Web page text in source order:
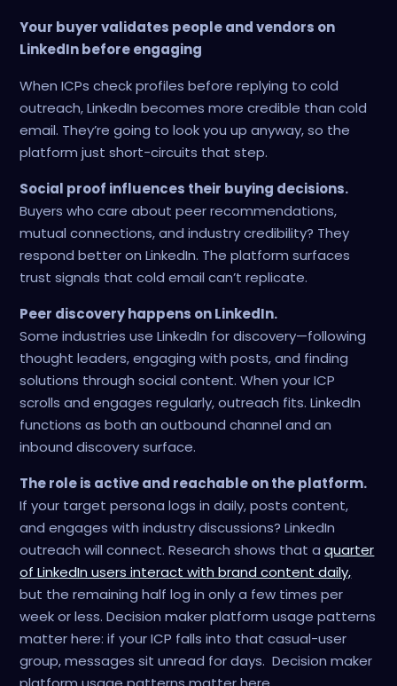
Your buyer validates people and vendors on
LinkedIn before engaging
When ICPs check profiles before replying to cold
outreach, LinkedIn becomes more credible than cold
email. They’re going to look you up anyway, so the
platform just short-circuits that step.
Social proof influences their buying decisions.
Buyers who care about peer recommendations,
mutual connections, and industry credibility? They
respond better on LinkedIn. The platform surfaces
trust signals that cold email can’t replicate.
Peer discovery happens on LinkedIn.
Some industries use LinkedIn for discovery—following
thought leaders, engaging with posts, and finding
solutions through social content. When your ICP
scrolls and engages regularly, outreach fits. LinkedIn
functions as both an outbound channel and an
inbound discovery surface.
The role is active and reachable on the platform.
If your target persona logs in daily, posts content,
and engages with industry discussions? LinkedIn
outreach will connect. Research shows that aquarter
of LinkedIn users interact with brand content daily,
but the remaining half log in only a few times per
week or less. Decision maker platform usage patterns
matter here: if your ICP falls into that casual-user
group, messages sit unread for days. Decision maker